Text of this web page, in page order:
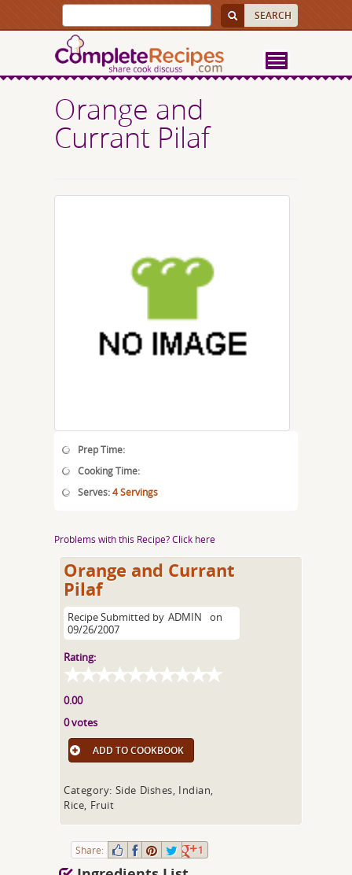
Orange and
Currant Pilaf
Prep Time:
Cooking Time:
Serves:4 Servings
Problems with this Recipe? Click here
Orange and Currant
Pilaf
Recipe Submitted by ADMIN
on
09/26/2007
Rating:
0.00
0 votes
ADD TO COOKBOOK
Category: Side Dishes, Indian,
Rice, Fruit
Share: 1